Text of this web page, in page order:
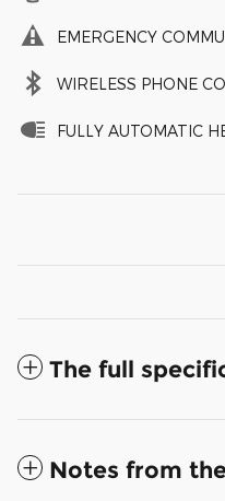
EMERGENCY
WIRELESS PHONE
FULLY AUTOMATIC
The full
Notes from